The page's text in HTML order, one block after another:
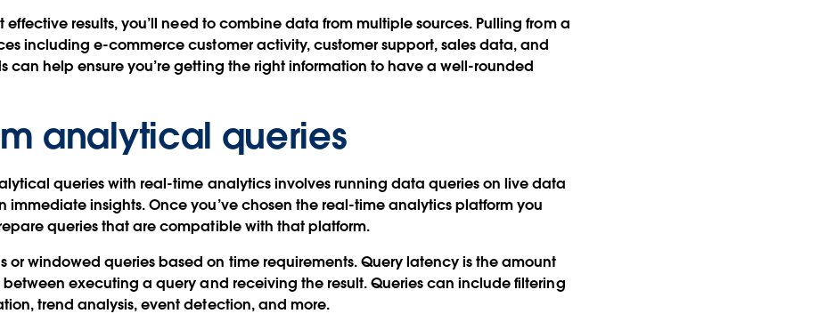
effective results, you’ll need to combine data from multiple sources. Pulling from a
including e-commerce customer activity, customer support, sales data, and
can help ensure you’re getting the right information to have a well-rounded
analytical queries
queries with real-time analytics involves running data queries on live data
immediate insights. Once you’ve chosen the real-time analytics platform you
queries that are compatible with that platform.
or windowed queries based on time requirements. Query latency is the amount
between executing a query and receiving the result. Queries can include filtering
trend analysis, event detection, and more.